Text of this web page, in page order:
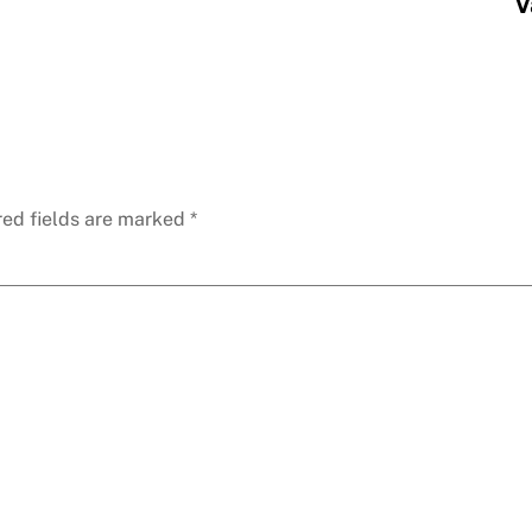
fields are marked *